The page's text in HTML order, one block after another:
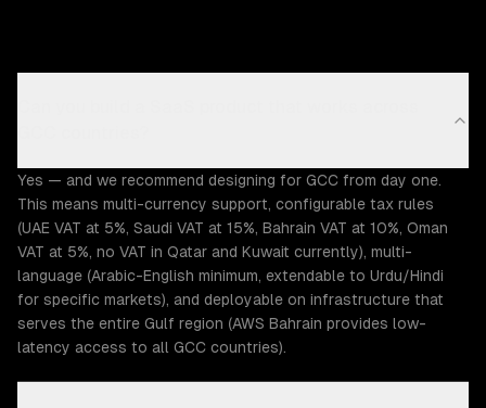
Yes — and we recommend designing for GCC from day one.
This means multi-currency support, configurable tax rules
(UAE VAT at 5%, Saudi VAT at 15%, Bahrain VAT at 10%, Oman
VAT at 5%, no VAT in Qatar and Kuwait currently), multi-
language (Arabic-English minimum, extendable to Urdu/Hindi
for specific markets), and deployable on infrastructure that
serves the entire Gulf region (AWS Bahrain provides low-
latency access to all GCC countries).